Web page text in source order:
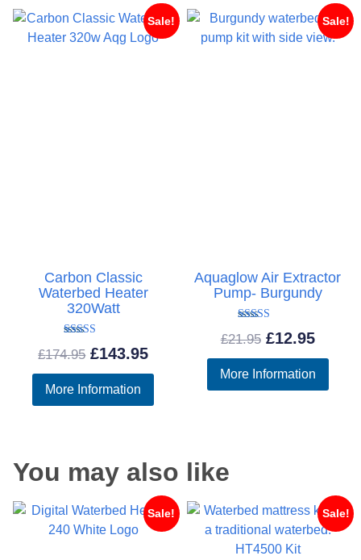
Sale!
Carbon Classic
Waterbed Heater
320Watt
Rated
5.00
£174.95 Original
price
£143.95Current
price
is:
More Information
Sale!
Aquaglow Air Extractor
Pump- Burgundy
Rated
5.00
£21.95 Original
price
£12.95
price
is:
More Information
You may also like
Sale! Sale!